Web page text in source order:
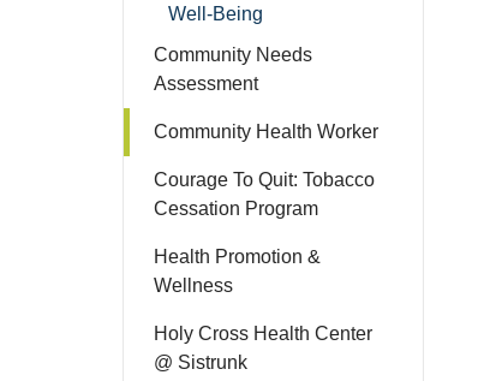
Well-Being
Community Needs
Assessment
Community Health Worker
Courage To Quit: Tobacco
Cessation Program
Health Promotion &
Wellness
Holy Cross Health Center
@ Sistrunk